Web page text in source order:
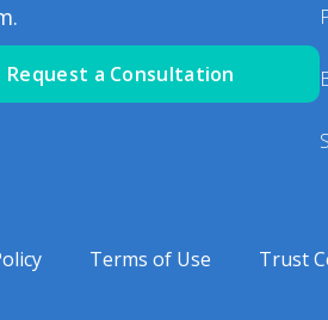
Request a Consultation
Terms of Use Trust